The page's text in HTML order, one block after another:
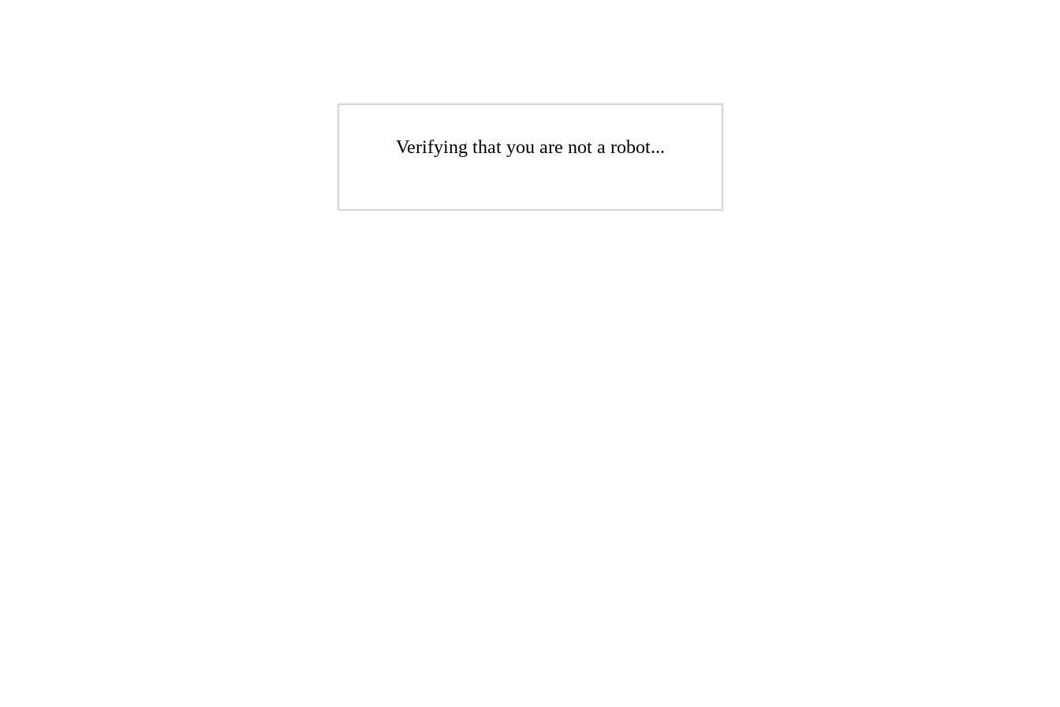
Verifying that you are not a robot...